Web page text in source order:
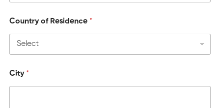
Country of Residence *
City *